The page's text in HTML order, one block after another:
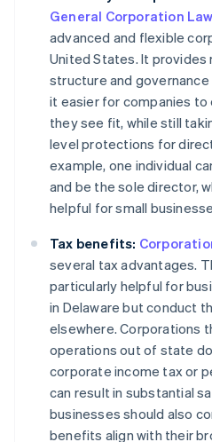
General Corporation Law
advanced and flexible
United States. It provides
structure and
it easier for companies
they see fit, while still
level protections for
example, one individual
and be the sole director,
helpful for small
Tax benefits:
several tax advantages.
particularly helpful for
in Delaware but conduct
elsewhere. Corporations
operations out of state
corporate income tax or
can result in substantial
businesses should also
benefits align with their